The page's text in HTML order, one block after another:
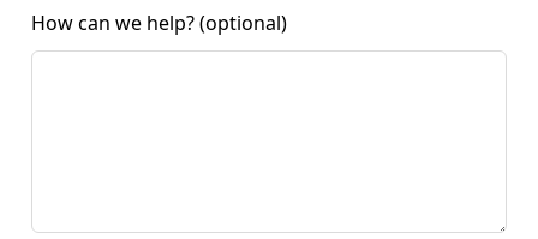
How can we help? (optional)